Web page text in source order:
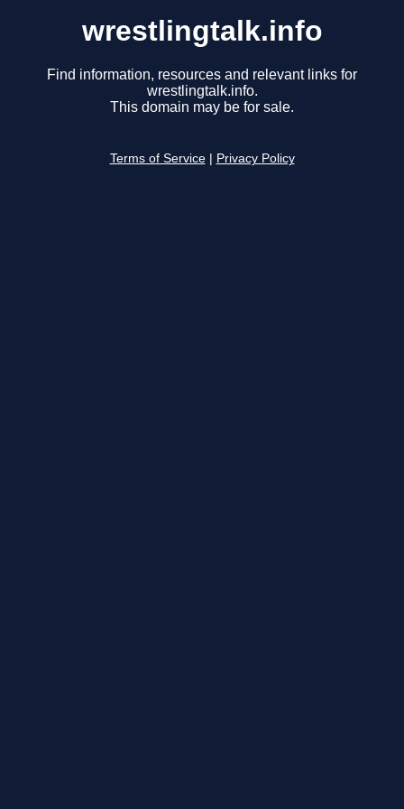
wrestlingtalk.info
Find information, resources and relevant links for
wrestlingtalk.info.
This domain may be for sale.
Terms of Service Privacy Policy